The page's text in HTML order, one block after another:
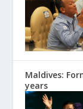
Maldives:
years